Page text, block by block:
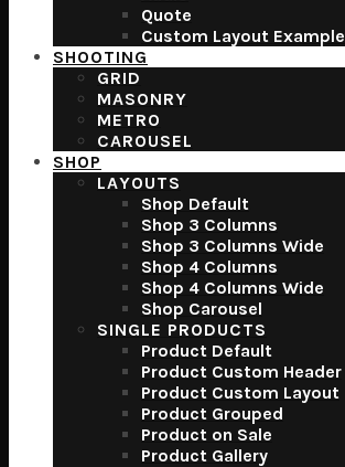
Quote
Custom Layout Example
SHOOTING
GRID
MASONRY
METRO
CAROUSEL
SHOP
LAYOUTS
Shop Default
Shop 3 Columns
Shop 3 Columns Wide
Shop 4 Columns
Shop 4 Columns Wide
Shop Carousel
SINGLE PRODUCTS
Product Default
Product Custom Header
Product Custom Layout
Product Grouped
Product on Sale
Product Gallery